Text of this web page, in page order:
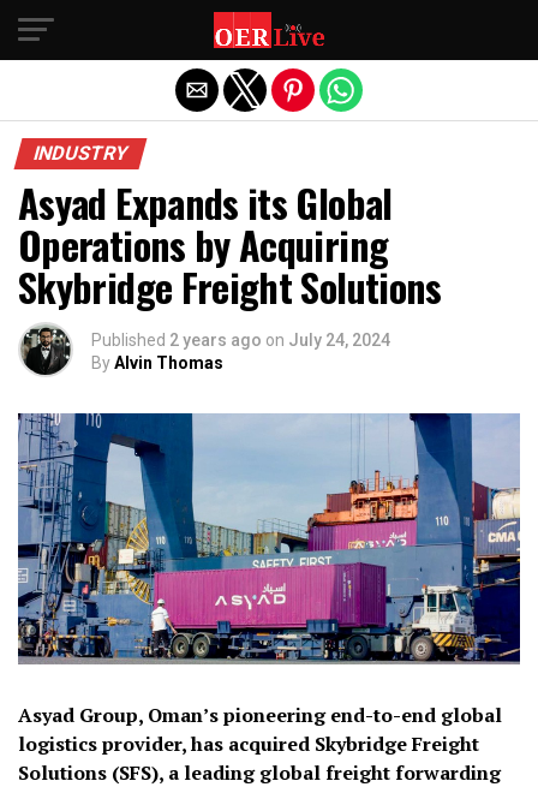
INDUSTRY
Asyad Expands its Global
Operations by Acquiring
Skybridge Freight Solutions
Published 2 years ago on July 24, 2024
ByAlvin Thomas
Asyad Group, Oman’s pioneering end-to-end global
logistics provider, has acquired Skybridge Freight
Solutions (SFS), a leading global freight forwarding
Exit mobile version